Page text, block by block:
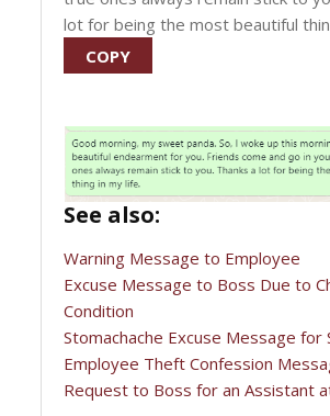
lot for being the most beautiful
COPY
See also:
Warning Message to Employee
Excuse Message to Boss Due to
Condition
Stomachache Excuse Message for
Employee Theft Confession
Request to Boss for an Assistant